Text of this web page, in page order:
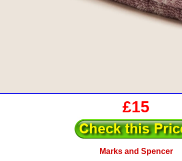
£15
Marks and Spencer